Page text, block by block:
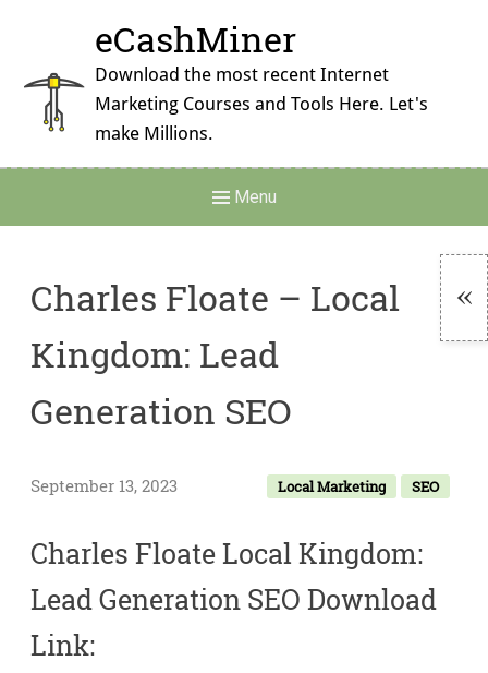
content
eCashMiner
Download the most recent Internet
Marketing Courses and Tools Here. Let's
make Millions.
Navigation
Menu
Charles Floate – Local
Kingdom: Lead
Generation SEO
Local Marketing SEO
September 13, 2023
Charles Floate Local Kingdom:
Lead Generation SEO Download
Link: